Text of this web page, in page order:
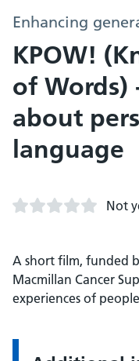
Enhancing
KPOW!
of Words)
about
language
Not
A short film, funded
Macmillan Cancer
experiences of